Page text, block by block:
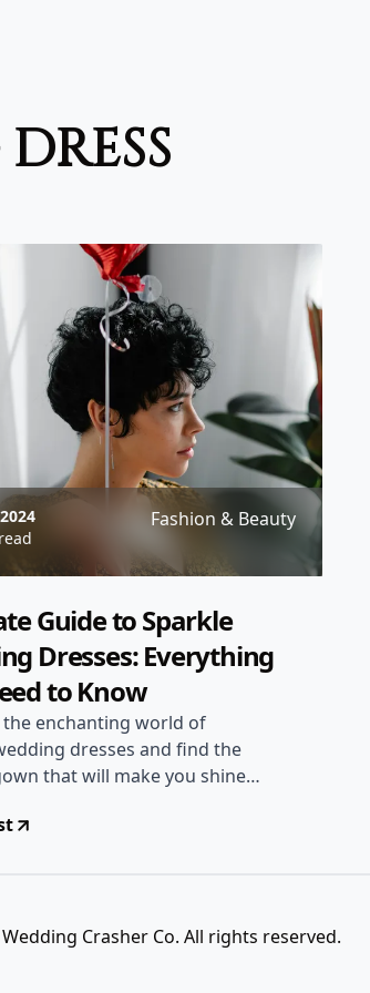
Fashion & Beauty
Guide to Sparkle
Dresses: Everything
to Know
the enchanting world of
dresses and find the
that will make you shine
dazzling embellishments,
Crasher Co. All rights reserved.